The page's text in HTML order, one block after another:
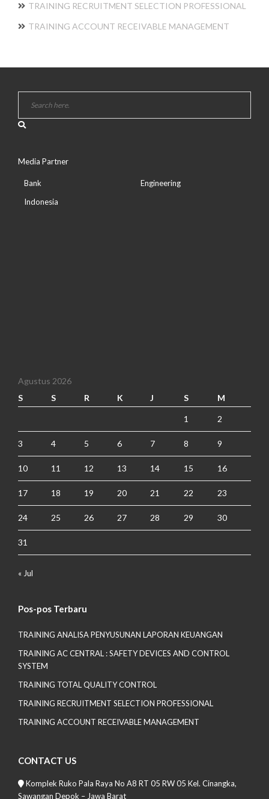
TRAINING RECRUITMENT SELECTION PROFESSIONAL
TRAINING ACCOUNT RECEIVABLE MANAGEMENT
Media Partner
Bank
Indonesia
Engineering
Agustus 2026
S
S R K J S M
1 2
3 4 5 6 7 8 9
10 11 12 13 14 15 16
17 18 19 20 21 22 23
24 25 26 27 28 29 30
31
« Jul
Pos-pos Terbaru
TRAINING ANALISA PENYUSUNAN LAPORAN KEUANGAN
TRAINING AC CENTRAL : SAFETY DEVICES AND CONTROL
SYSTEM
TRAINING TOTAL QUALITY CONTROL
TRAINING RECRUITMENT SELECTION PROFESSIONAL
TRAINING ACCOUNT RECEIVABLE MANAGEMENT
CONTACT US
Komplek Ruko Pala Raya No A8 RT 05 RW 05 Kel. Cinangka,
Sawangan Depok – Jawa Barat